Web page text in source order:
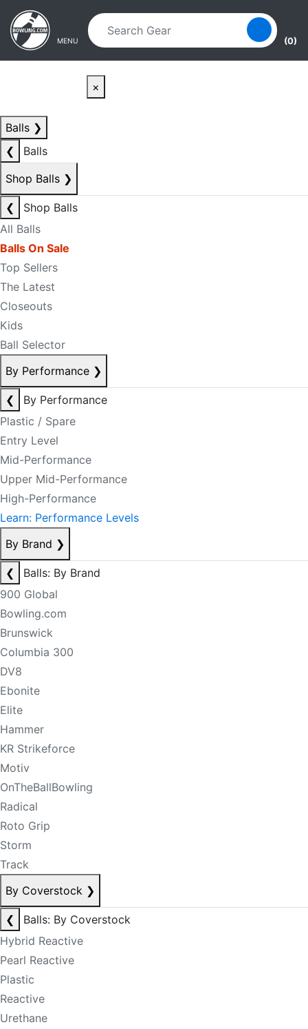
Skip to main content
Skip to navigation
MENU (0)
×
Balls ❯
❮
Balls
Shop Balls ❯
❮
Shop Balls
All Balls
Balls On Sale
Top Sellers
The Latest
Closeouts
Kids
Ball Selector
By Performance ❯
❮
By Performance
Plastic / Spare
Entry Level
Mid-Performance
Upper Mid-Performance
High-Performance
Learn: Performance Levels
By Brand ❯
❮
Balls: By Brand
900 Global
Bowling.com
Brunswick
Columbia 300
DV8
Ebonite
Elite
Hammer
KR Strikeforce
Motiv
OnTheBallBowling
Radical
Roto Grip
Storm
Track
By Coverstock ❯
❮
Balls: By Coverstock
Hybrid Reactive
Pearl Reactive
Plastic
Reactive
Urethane